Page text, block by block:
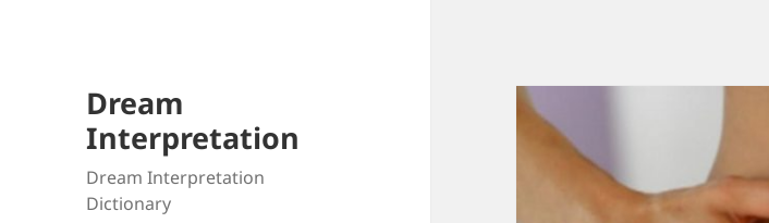
Dream
Interpretation
Dream Interpretation
Dictionary